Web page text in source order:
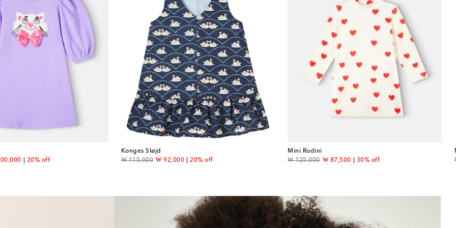
price20% off
Konges Sløjd
₩ 115,000
original price₩ 92,000
discount price20% off
Mini Rodini
₩ 125,000
original price₩ 87,500
discount price30% off